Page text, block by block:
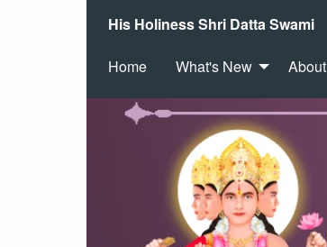
His Holiness Shri Datta Swami
Home What's New About